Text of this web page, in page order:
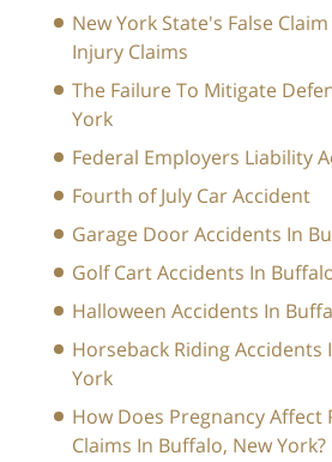
New York State's False
Injury Claims
The Failure To Mitigate
York
Federal Employers Liability
Fourth of July Car Accident
Garage Door Accidents In
Golf Cart Accidents In
Halloween Accidents In
Horseback Riding Accidents
York
How Does Pregnancy Affect
Claims In Buffalo, New York?